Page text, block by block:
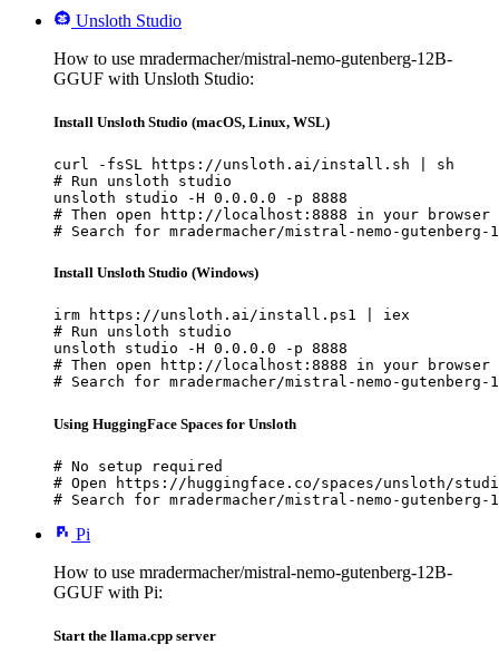
Unsloth Studio
How to use mradermacher/mistral-nemo-gutenberg-12B-
GGUF with Unsloth Studio:
Install Unsloth Studio (macOS, Linux, WSL)
curl -fsSL https://unsloth.ai/install.sh | sh
# Run unsloth studio
unsloth studio -H 0.0.0.0 -p 8888
# Then open http://localhost:8888 in your browser
# Search for mradermacher/mistral-nemo-
Install Unsloth Studio (Windows)
irm https://unsloth.ai/install.ps1 | iex
# Run unsloth studio
unsloth studio -H 0.0.0.0 -p 8888
# Then open http://localhost:8888 in your browser
# Search for mradermacher/mistral-nemo-
Using HuggingFace Spaces for Unsloth
# No setup required
# Open https://huggingface.co/spaces/unsloth/
# Search for mradermacher/mistral-nemo-
Pi
How to use mradermacher/mistral-nemo-gutenberg-12B-
GGUF with Pi:
Start the llama.cpp server